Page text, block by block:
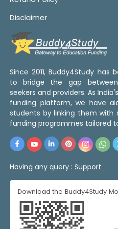
Disclaimer
Since 2011, Buddy4Study has
to bridge the gap
seekers and providers. As
funding platform, we have
students by linking them with
funding programmes tailored
Having any query : Support
Download the Buddy4Study